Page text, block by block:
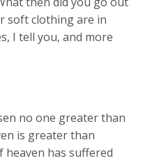
soft clothing are in
I tell you, and more
no one greater than
is greater than
has suffered